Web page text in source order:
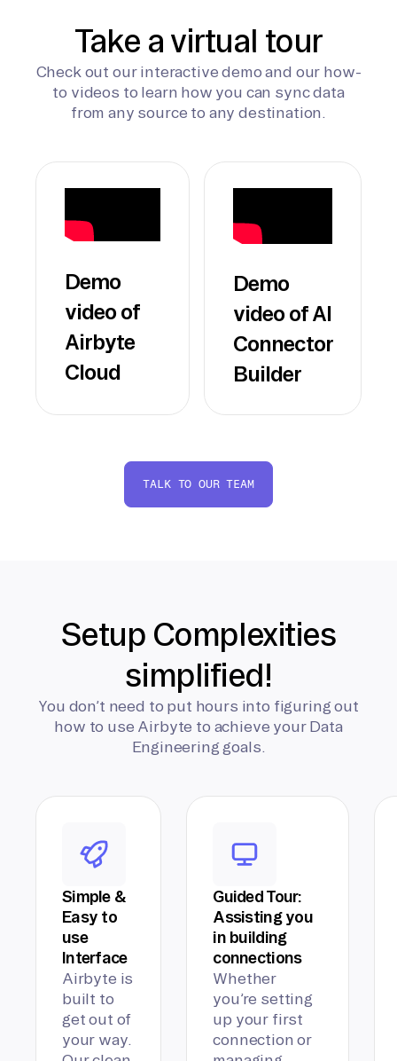
Take a virtual tour
Check out our interactive demo and our how-
to videos to learn how you can sync data
from any source to any destination.
Demo
video of
Airbyte
Cloud
Demo
video of AI
Connector
Builder
TALK TO OUR TEAM
Setup Complexities
simplified!
You don’t need to put hours into figuring out
how to use Airbyte to achieve your Data
Engineering goals.
Simple &
Easy to
use
Interface
Airbyte is
built to
get out of
your way.
Guided Tour:
Assisting you
in building
connections
Whether
you’re setting
up your first
connection or